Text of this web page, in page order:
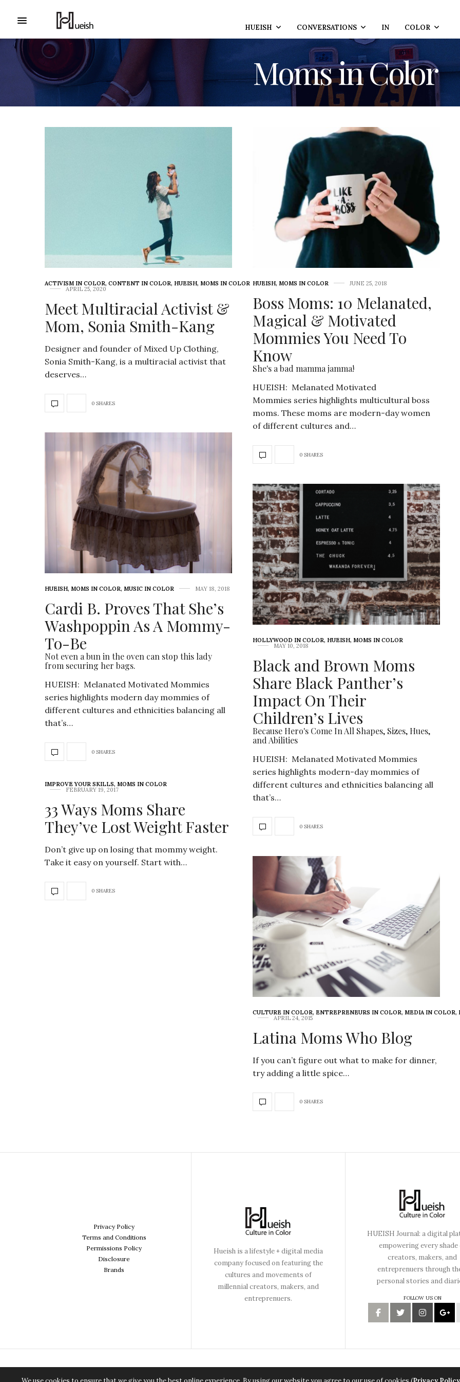
HUEISH CONVERSATIONS IN COLOR
Moms in Color
ACTIVISM IN COLOR, CONTENT IN COLOR, HUEISH, MOMS IN COLOR
APRIL 25, 2020
Meet Multiracial Activist &
Mom, Sonia Smith-Kang
Designer and founder of Mixed Up Clothing,
Sonia Smith-Kang, is a multiracial activist that
deserves…
0 SHARES
HUEISH, MOMS IN COLOR JUNE 25, 2018
Boss Moms: 10 Melanated,
Magical & Motivated
Mommies You Need To
Know
She's a bad mamma jamma!
HUEISH: Melanated Motivated
Mommies series highlights multicultural boss
moms. These moms are modern-day women
of different cultures and…
0 SHARES
HUEISH, MOMS IN COLOR, MUSIC IN COLOR MAY 18, 2018
Cardi B. Proves That She’s
Washpoppin As A Mommy-
To-Be
Not even a bun in the oven can stop this lady
from securing her bags.
HUEISH: Melanated Motivated Mommies
series highlights modern day mommies of
different cultures and ethnicities balancing all
that’s…
0 SHARES
HOLLYWOOD IN COLOR, HUEISH, MOMS IN COLOR
MAY 10, 2018
Black and Brown Moms
Share Black Panther’s
Impact On Their
Children’s Lives
Because Hero's Come In All Shapes, Sizes, Hues,
and Abilities
HUEISH: Melanated Motivated Mommies
series highlights modern-day mommies of
different cultures and ethnicities balancing all
that’s…
0 SHARES
IMPROVE YOUR SKILLS, MOMS IN COLOR
FEBRUARY 19, 2017
33 Ways Moms Share
They’ve Lost Weight Faster
Don’t give up on losing that mommy weight.
Take it easy on yourself. Start with…
0 SHARES
CULTURE IN COLOR, ENTREPRENEURS IN COLOR, MEDIA IN COLOR,
APRIL 24, 2015
Latina Moms Who Blog
If you can’t figure out what to make for dinner,
try adding a little spice…
0 SHARES
Privacy Policy
Terms and Conditions
Permissions Policy
Disclosure
Brands
Hueish is a lifestyle + digital media
company focused on featuring the
cultures and movements of
millennial creators, makers, and
entreprenuers.
HUEISH Journal: a digital
empowering every shade
creators, makers, and
entreprenuers through
personal stories and
FOLLOW US ON
Copyright © 2015 Hueish. All Rights Reserved.